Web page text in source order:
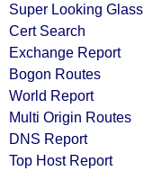
Super Looking Glass
Cert Search
Exchange Report
Bogon Routes
World Report
Multi Origin Routes
DNS Report
Top Host Report